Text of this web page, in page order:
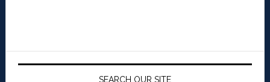
SEARCH OUR SITE